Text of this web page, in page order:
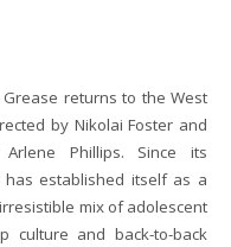
returns to the West
by Nikolai Foster and
Phillips. Since its
established itself as a
mix of adolescent
culture and back-to-back